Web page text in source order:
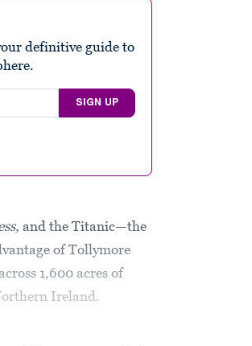
definitive guide to
SIGN UP
and the Titanic—the
of Tollymore
1,600 acres of
Ireland.